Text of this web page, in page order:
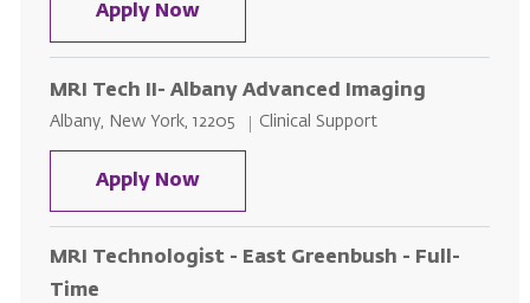
Apply NowMRI Technologist - Per Diem -
MRI Tech II- Albany Advanced Imaging
Location
Albany, New York, 12205 Category
Clinical Support
Apply NowMRI Tech II- Albany Advanced
MRI Technologist - East Greenbush - Full-
Time